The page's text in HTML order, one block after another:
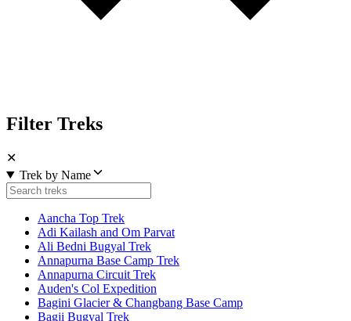
Filter Treks
✕
Trek by Name
Aancha Top Trek
Adi Kailash and Om Parvat
Ali Bedni Bugyal Trek
Annapurna Base Camp Trek
Annapurna Circuit Trek
Auden's Col Expedition
Bagini Glacier & Changbang Base Camp
Bagji Bugyal Trek